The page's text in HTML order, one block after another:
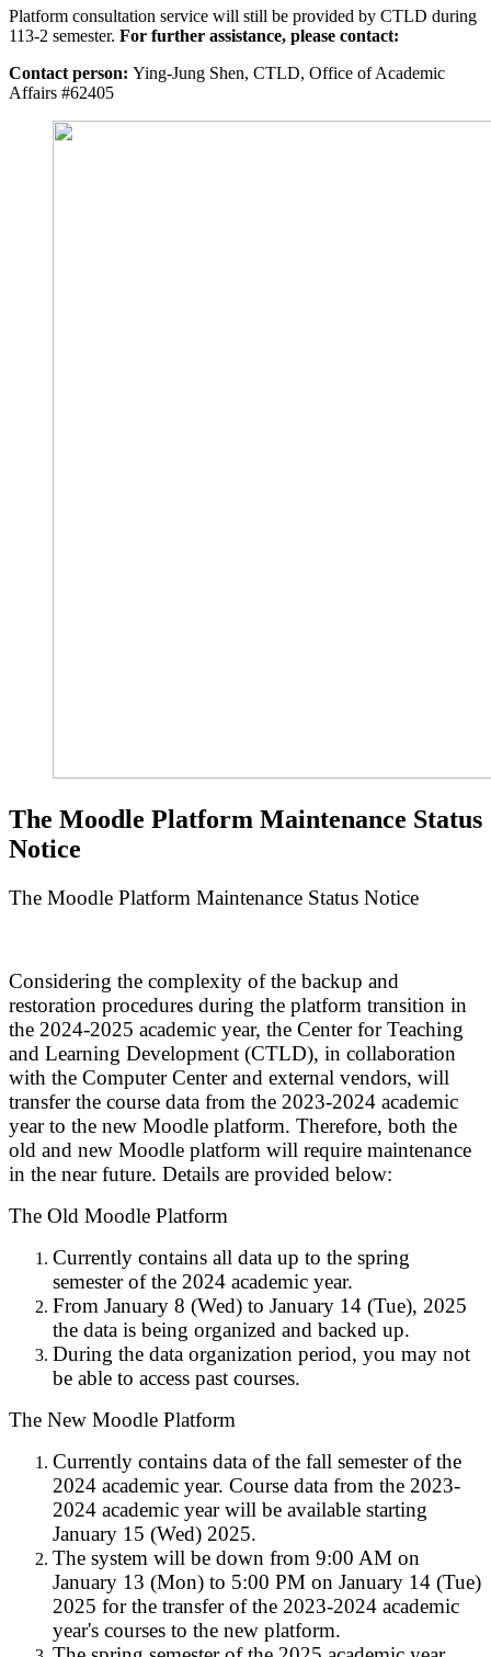
Platform consultation service will still be provided by CTLD during
113-2 semester. For further assistance, please contact:
Contact person: Ying-Jung Shen, CTLD, Office of Academic
Affairs #62405
The Moodle Platform Maintenance Status
Notice
The Moodle Platform Maintenance Status Notice
Considering the complexity of the backup and
restoration procedures during the platform transition in
the 2024-2025 academic year, the Center for Teaching
and Learning Development (CTLD), in collaboration
with the Computer Center and external vendors, will
transfer the course data from the 2023-2024 academic
year to the new Moodle platform. Therefore, both the
old and new Moodle platform will require maintenance
in the near future. Details are provided below:
The Old Moodle Platform
Currently contains all data up to the spring
semester of the 2024 academic year.
From January 8 (Wed) to January 14 (Tue), 2025
the data is being organized and backed up.
During the data organization period, you may not
be able to access past courses.
The New Moodle Platform
Currently contains data of the fall semester of the
2024 academic year. Course data from the 2023-
2024 academic year will be available starting
January 15 (Wed) 2025.
The system will be down from 9:00 AM on
January 13 (Mon) to 5:00 PM on January 14 (Tue)
2025 for the transfer of the 2023-2024 academic
year's courses to the new platform.